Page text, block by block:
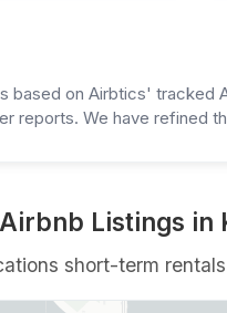
based on Airbtics' tracked
reports. We have refined
Listings in
short-term